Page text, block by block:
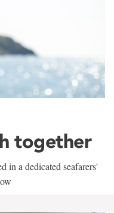
together
in a dedicated seafarers'